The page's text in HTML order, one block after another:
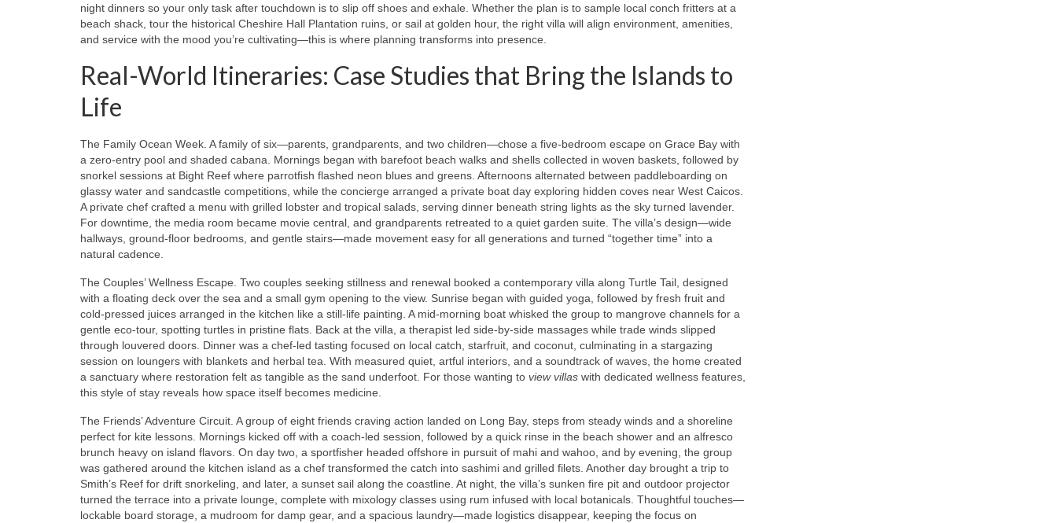
night dinners so your only task after touchdown is to slip off shoes and exhale. Whether the plan is to sample local conch fritters at a
beach shack, tour the historical Cheshire Hall Plantation ruins, or sail at golden hour, the right villa will align environment, amenities,
and service with the mood you’re cultivating—this is where planning transforms into presence.
Real-World Itineraries: Case Studies that Bring the Islands to
Life
The Family Ocean Week. A family of six—parents, grandparents, and two children—chose a five-bedroom escape on Grace Bay with
a zero-entry pool and shaded cabana. Mornings began with barefoot beach walks and shells collected in woven baskets, followed by
snorkel sessions at Bight Reef where parrotfish flashed neon blues and greens. Afternoons alternated between paddleboarding on
glassy water and sandcastle competitions, while the concierge arranged a private boat day exploring hidden coves near West Caicos.
A private chef crafted a menu with grilled lobster and tropical salads, serving dinner beneath string lights as the sky turned lavender.
For downtime, the media room became movie central, and grandparents retreated to a quiet garden suite. The villa’s design—wide
hallways, ground-floor bedrooms, and gentle stairs—made movement easy for all generations and turned “together time” into a
natural cadence.
The Couples’ Wellness Escape. Two couples seeking stillness and renewal booked a contemporary villa along Turtle Tail, designed
with a floating deck over the sea and a small gym opening to the view. Sunrise began with guided yoga, followed by fresh fruit and
cold-pressed juices arranged in the kitchen like a still-life painting. A mid-morning boat whisked the group to mangrove channels for a
gentle eco-tour, spotting turtles in pristine flats. Back at the villa, a therapist led side-by-side massages while trade winds slipped
through louvered doors. Dinner was a chef-led tasting focused on local catch, starfruit, and coconut, culminating in a stargazing
session on loungers with blankets and herbal tea. With measured quiet, artful interiors, and a soundtrack of waves, the home created
a sanctuary where restoration felt as tangible as the sand underfoot. For those wanting to view villas with dedicated wellness features,
this style of stay reveals how space itself becomes medicine.
The Friends’ Adventure Circuit. A group of eight friends craving action landed on Long Bay, steps from steady winds and a shoreline
perfect for kite lessons. Mornings kicked off with a coach-led session, followed by a quick rinse in the beach shower and an alfresco
brunch heavy on island flavors. On day two, a sportfisher headed offshore in pursuit of mahi and wahoo, and by evening, the group
was gathered around the kitchen island as a chef transformed the catch into sashimi and grilled filets. Another day brought a trip to
Smith’s Reef for drift snorkeling, and later, a sunset sail along the coastline. At night, the villa’s sunken fire pit and outdoor projector
turned the terrace into a private lounge, complete with mixology classes using rum infused with local botanicals. Thoughtful touches—
lockable board storage, a mudroom for damp gear, and a spacious laundry—made logistics disappear, keeping the focus on